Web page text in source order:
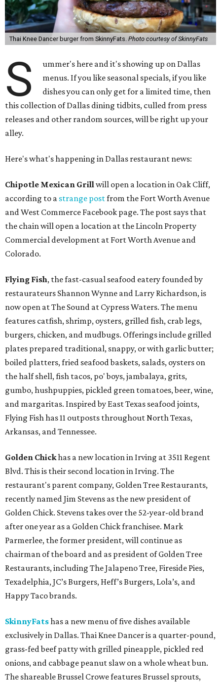
Thai Knee Dancer burger from SkinnyFats. Photo courtesy of SkinnyFats
S
ummer's here and it's showing up on Dallas
menus. If you like seasonal specials, if you like
dishes you can only get for a limited time, then
this collection of Dallas dining tidbits, culled from press
releases and other random sources, will be right up your
alley.
Here's what's happening in Dallas restaurant news:
Chipotle Mexican Grillwill open a location in Oak Cliff,
according to a strange postfrom the Fort Worth Avenue
and West Commerce Facebook page. The post says that
the chain will open a location at the Lincoln Property
Commercial development at Fort Worth Avenue and
Colorado.
Flying Fish, the fast-casual seafood eatery founded by
restaurateurs Shannon Wynne and Larry Richardson, is
now open at The Sound at Cypress Waters. The menu
features catfish, shrimp, oysters, grilled fish, crab legs,
burgers, chicken, and mudbugs. Offerings include grilled
plates prepared traditional, snappy, or with garlic butter;
boiled platters, fried seafood baskets, salads, oysters on
the half shell, fish tacos, po' boys, jambalaya, grits,
gumbo, hushpuppies, pickled green tomatoes, beer, wine,
and margaritas. Inspired by East Texas seafood joints,
Flying Fish has 11 outposts throughout North Texas,
Arkansas, and Tennessee.
Golden Chickhas a new location in Irving at 3511 Regent
Blvd. This is their second location in Irving. The
restaurant's parent company, Golden Tree Restaurants,
recently named Jim Stevens as the new president of
Golden Chick. Stevens takes over the 52-year-old brand
after one year as a Golden Chick franchisee. Mark
Parmerlee, the former president, will continue as
chairman of the board and as president of Golden Tree
Restaurants, including The Jalapeno Tree, Fireside Pies,
Texadelphia, JC’s Burgers, Heff’s Burgers, Lola’s, and
Happy Taco brands.
SkinnyFatshas a new menu of five dishes available
exclusively in Dallas. Thai Knee Dancer is a quarter-pound,
grass-fed beef patty with grilled pineapple, pickled red
onions, and cabbage peanut slaw on a whole wheat bun.
The shareable Brussel Crowe features Brussel sprouts,